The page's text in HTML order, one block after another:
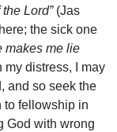
Lord” (Jas
the sick one
makes me lie
my distress, I may
and so seek the
to fellowship in
God with wrong